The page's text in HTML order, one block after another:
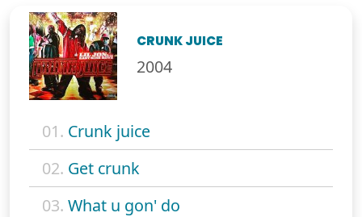
CRUNK JUICE
2004
01. Crunk juice
02. Get crunk
03. What u gon' do